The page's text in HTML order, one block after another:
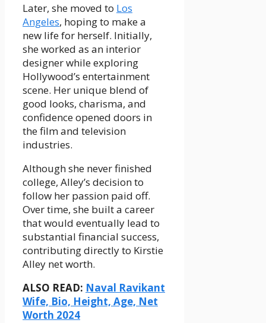
Later, she moved to Los
Angeles, hoping to make a
new life for herself. Initially,
she worked as an interior
designer while exploring
Hollywood’s entertainment
scene. Her unique blend of
good looks, charisma, and
confidence opened doors in
the film and television
industries.
Although she never finished
college, Alley’s decision to
follow her passion paid off.
Over time, she built a career
that would eventually lead to
substantial financial success,
contributing directly to Kirstie
Alley net worth.
ALSO READ: Naval Ravikant
Wife, Bio, Height, Age, Net
Worth 2024